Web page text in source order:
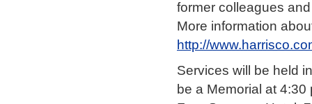
former colleagues
More information
http://
Services will be held
be a Memorial at